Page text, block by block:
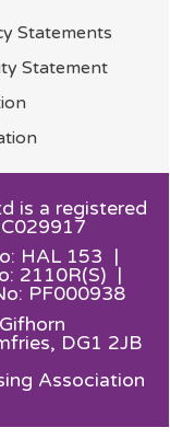
Statements
Statement
is a registered
HAL 153 |
2110R(S) |
PF000938
DG1 2JB
Association